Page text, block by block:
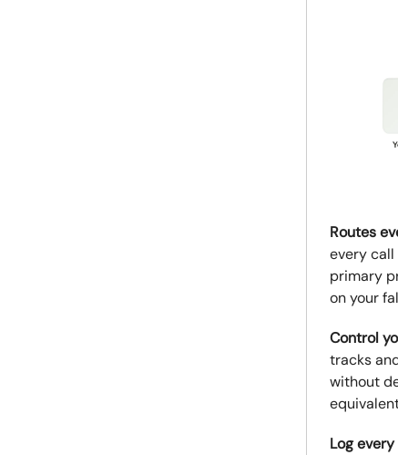
Routes
every
primary
on your
Control
tracks
without
Log